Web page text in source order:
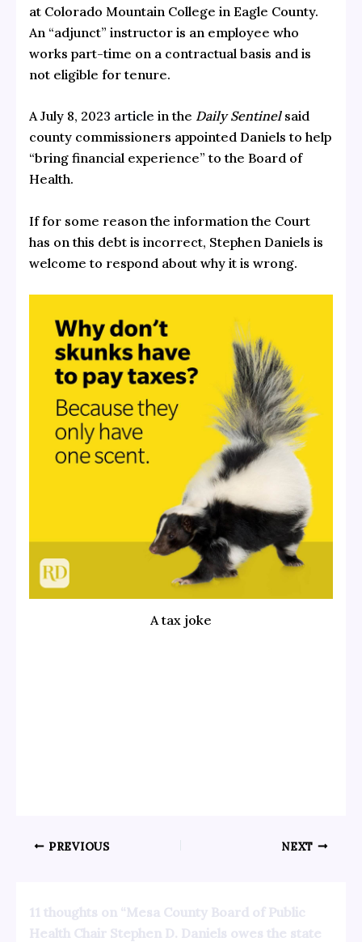
at Colorado Mountain College in Eagle County.
An “adjunct” instructor is an employee who
works part-time on a contractual basis and is
not eligible for tenure.
A July 8, 2023 article in the Daily Sentinelsaid
county commissioners appointed Daniels to help
“bring financial experience” to the Board of
Health.
If for some reason the information the Court
has on this debt is incorrect, Stephen Daniels is
welcome to respond about why it is wrong.
A tax joke
PREVIOUS NEXT
11 thoughts on “Mesa County Board of Public
Health Chair Stephen D. Daniels owes the state